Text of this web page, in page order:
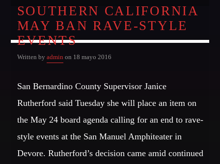
UNDERGROUND NIGHT PARTY
SPRING BREAK CAMP
TECHNO ALL NIGHT LONG
Club
EDM FESTIVAL
ALL GIGS
SOUTHERN CALIFORNIA
MAY BAN RAVE-STYLE
EVENTS
Written by admin on 18 mayo 2016
San Bernardino County Supervisor Janice
Rutherford said Tuesday she will place an item on
the May 24 board agenda calling for an end to rave-
style events at the San Manuel Amphiteater in
Devore. Rutherford’s decision came amid continued